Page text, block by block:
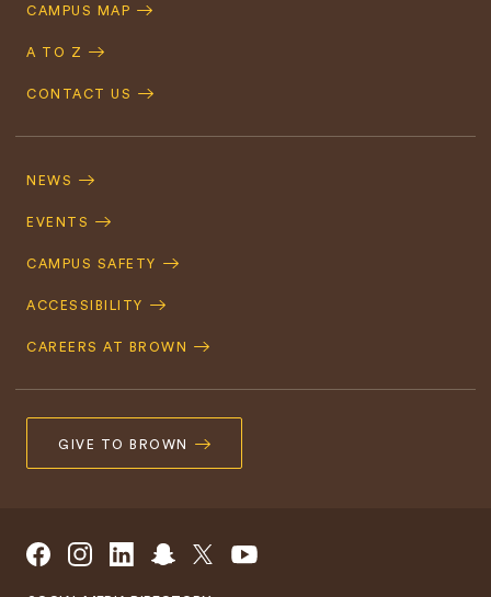
CAMPUS MAP
A TO Z
CONTACT US
Navigation
NEWS
EVENTS
CAMPUS SAFETY
ACCESSIBILITY
CAREERS AT BROWN
GIVE TO BROWN
Social
Navigation
FacebookInstagramLinkedInSnapchatX/TwitterYouTube